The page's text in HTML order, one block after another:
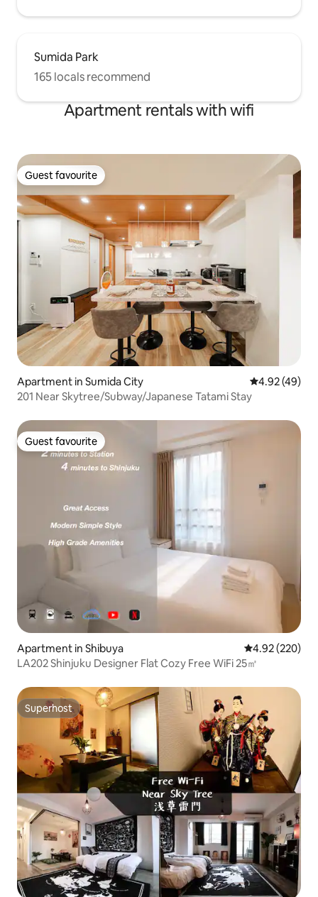
Sumida Park
165 locals recommend
Apartment rentals with wifi
Guest favourite
Guest favourite
Apartment in Sumida City 4.92 out of 5
4.92 (49)
201 Near Skytree/Subway/Japanese Tatami Stay
Guest favourite
Guest favourite
Apartment in Shibuya 4.92 out of 5
4.92 (220)
LA202 Shinjuku Designer Flat Cozy Free WiFi 25㎡
Superhost
Superhost